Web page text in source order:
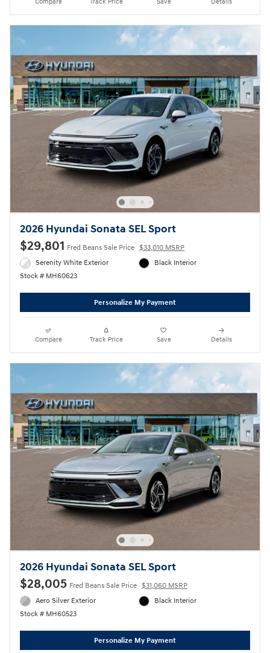
2026 Hyundai Sonata SEL Sport
$29,801 Fred Beans Sale Price $33,010 MSRP
Serenity White Exterior
Stock # MH60623
Black Interior
Personalize My Payment
Compare Track Price Save Details
2026 Hyundai Sonata SEL Sport
$28,005 Fred Beans Sale Price $31,060 MSRP
Aero Silver Exterior
Stock # MH60523
Black Interior
Personalize My Payment